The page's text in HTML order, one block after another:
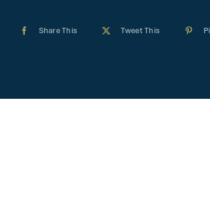
Share This Tweet This